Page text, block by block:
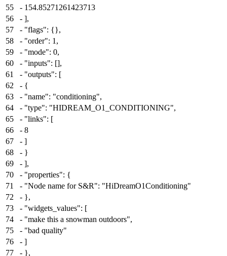
55
- 154.85271261423713
56
- ],
57
- "flags": {},
58
- "order": 1,
59
- "mode": 0,
60
- "inputs": [],
61
- "outputs": [
62
- {
63
- "name": "conditioning",
64
- "type": "HIDREAM_O1_CONDITIONING",
65
- "links": [
66
- 8
67
- ]
68
- }
69
- ],
70
- "properties": {
71
- "Node name for S&R": "HiDreamO1Conditioning"
72
- },
73
- "widgets_values": [
74
- "make this a snowman outdoors",
75
- "bad quality"
76
- ]
77
- },